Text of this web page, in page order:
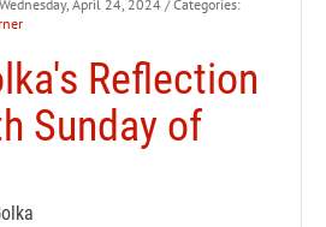
April 24, 2024 / Categories:
Reflection
Sunday of